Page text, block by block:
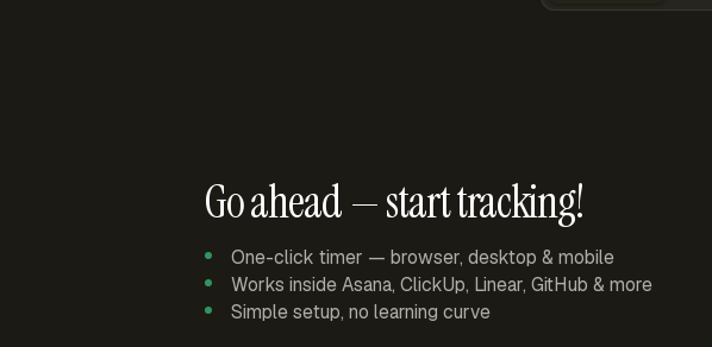
Go ahead — start tracking!
One-click timer — browser, desktop & mobile
Works inside Asana, ClickUp, Linear, GitHub & more
Simple setup, no learning curve